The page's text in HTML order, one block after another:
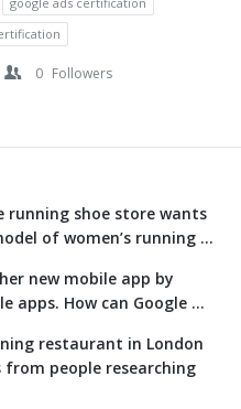
0 Followers
running shoe store wants
of women’s running ...
new mobile app by
apps. How can Google ...
restaurant in London
people researching